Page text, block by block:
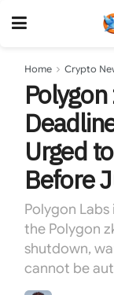
Home Crypto
Urged
Before
Polygon
the Polygon
shutdown,
cannot be